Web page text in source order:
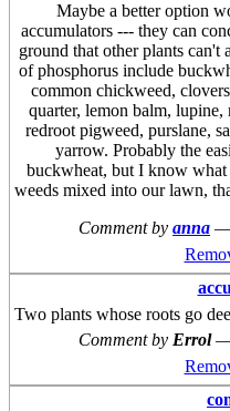
Maybe a better option
accumulators --- they can
ground that other plants can't
of phosphorus include
common chickweed,
quarter, lemon balm,
redroot pigweed, purslane,
yarrow. Probably the
buckwheat, but I know what
weeds mixed into our lawn,
Comment by anna —
Two plants whose roots go
Comment by Errol